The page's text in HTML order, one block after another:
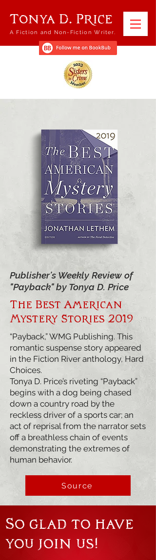
Tonya D. Price
A Fiction and Non-Fiction Writer.
Publisher’s Weekly Review of
"Payback" by Tonya D. Price
The Best American
Mystery Stories 2019
“Payback,” WMG Publishing. This
romantic suspense story appeared
in the Fiction River anthology, Hard
Choices.
Tonya D. Price’s riveting “Payback”
begins with a dog being chased
down a country road by the
reckless driver of a sports car; an
act of reprisal from the narrator sets
off a breathless chain of events
demonstrating the extremes of
human behavior.
Source
So glad to have
you join us!